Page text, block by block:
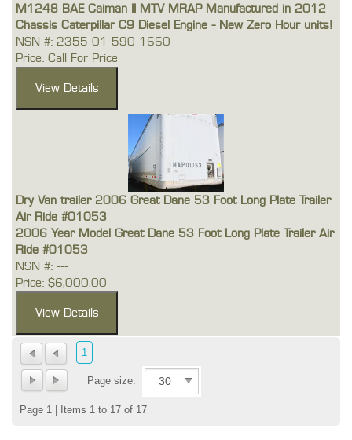
M1248 BAE Caiman II MTV MRAP Manufactured in 2012
Chassis Caterpillar C9 Diesel Engine - New Zero Hour units!
NSN #: 2355-01-590-1660
Price: Call For Price
Dry Van trailer 2006 Great Dane 53 Foot Long Plate Trailer
Air Ride #01053
2006 Year Model Great Dane 53 Foot Long Plate Trailer Air
Ride #01053
NSN #: ---
Price: $6,000.00
1
Page size:
Page 1 | Items 1 to 17 of 17